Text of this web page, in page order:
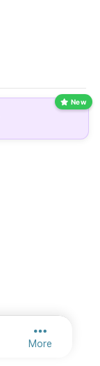
MoreMore
New